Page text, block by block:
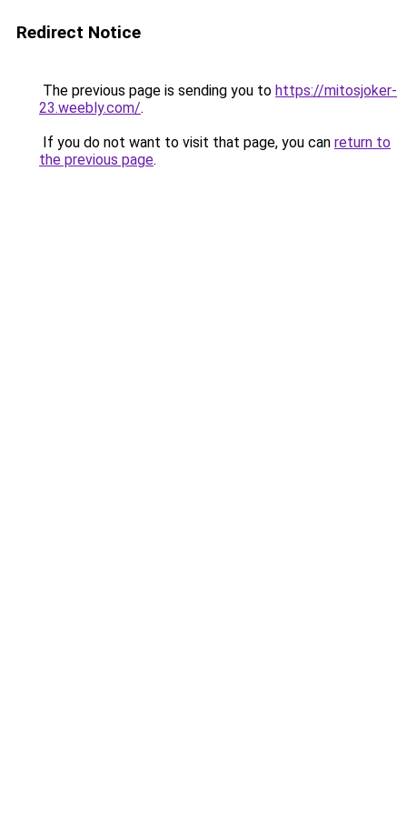
Redirect Notice
The previous page is sending you to https://mitosjoker-
23.weebly.com/.
If you do not want to visit that page, you can return to
the previous page.